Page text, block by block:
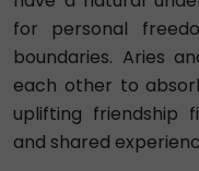
for personal
boundaries. Aries
each other to
uplifting friendship
and shared